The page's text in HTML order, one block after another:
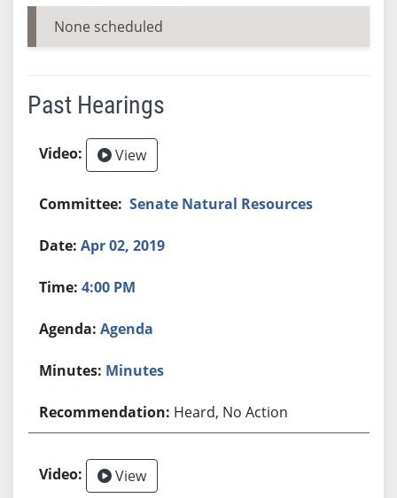
None scheduled
Past Hearings
View
Senate Natural Resources
Apr 02, 2019
4:00 PM
Agenda
Minutes
Heard, No Action
View